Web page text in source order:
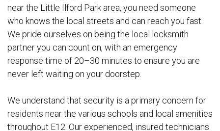
near the Little Ilford Park area, you need someone
who knows the local streets and can reach you fast.
We pride ourselves on being the local locksmith
partner you can count on, with an emergency
response time of 20–30 minutes to ensure you are
never left waiting on your doorstep.
We understand that security is a primary concern for
residents near the various schools and local amenities
throughout E12. Our experienced, insured technicians